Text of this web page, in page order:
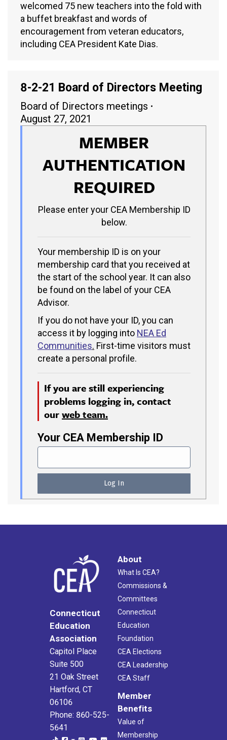
welcomed 75 new teachers into the fold with
a buffet breakfast and words of
encouragement from veteran educators,
including CEA President Kate Dias.
8-2-21 Board of Directors Meeting
Board of Directors meetings
August 27, 2021
MEMBER
AUTHENTICATION
REQUIRED
Please enter your CEA Membership ID
below.
Your membership ID is on your
membership card that you received at
the start of the school year. It can also
be found on the label of your CEA
Advisor.
If you do not have your ID, you can
access it by logging into NEA Ed
Communities. First-time visitors must
create a personal profile.
If you are still experiencing
problems logging in, contact
ourweb team.
Your CEA Membership ID
Connecticut
Education
Association
Capitol Place
Suite 500
21 Oak Street
Hartford, CT
06106
Phone: 860-525-
5641
About
What Is CEA?
Commissions &
Committees
Connecticut
Education
Foundation
CEA Elections
CEA Leadership
CEA Staff
Member
Benefits
Value of
Membership